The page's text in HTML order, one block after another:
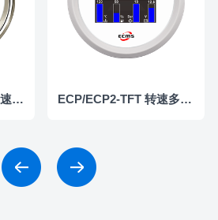
ECP/ECP2-TFT GPS速度/高度仪表 ECP/ECP2-TFT 转速多功能仪表